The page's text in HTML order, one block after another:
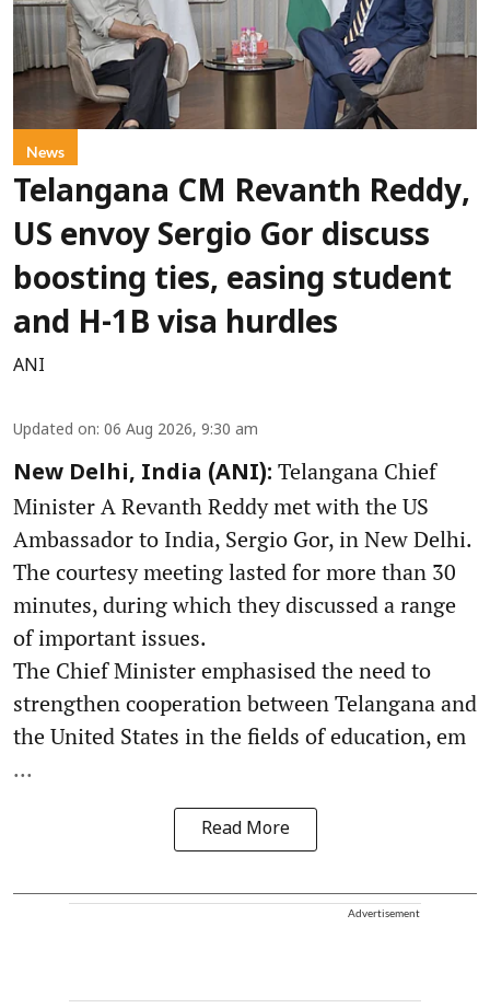
News
Telangana CM Revanth Reddy,
US envoy Sergio Gor discuss
boosting ties, easing student
and H-1B visa hurdles
ANI
Updated on: 06 Aug 2026, 9:30 am
New Delhi, India (ANI): Telangana Chief
Minister A Revanth Reddy met with the US
Ambassador to India, Sergio Gor, in New Delhi.
The courtesy meeting lasted for more than 30
minutes, during which they discussed a range
of important issues.
The Chief Minister emphasised the need to
strengthen cooperation between Telangana and
the United States in the fields of education, em
...
Read More
Advertisement